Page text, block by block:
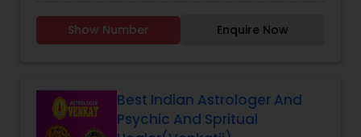
ASTROLOGER’S LIFE. IN TODAY’S MODERN SOCIETY
COMPLETELY FULL OF PROBLEMS, ASTROLOGY STILL
WHETHER IT MAY BE PERSONAL OR FINANCIAL,
HEALTH, LOVE MARRIAGE, BIRTH OR NAMING OF THE
CHILD, EDUCATION, CAREER, BUSINESS, AND MANY
Show Number Enquire Now
Best Indian Astrologer And
Psychic And Spritual